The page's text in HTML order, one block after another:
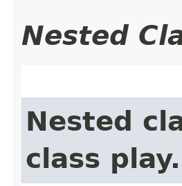
Nested
Nested
class